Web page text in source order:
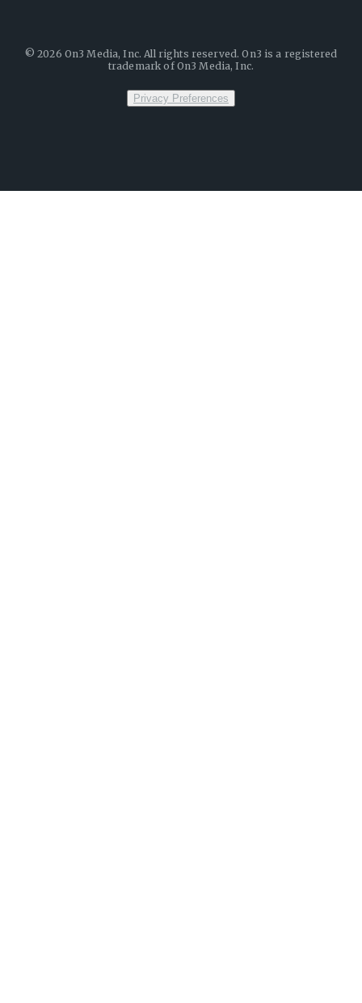
©2026 On3 Media, Inc. All rights reserved. On3 is a registered
trademark of On3 Media, Inc.
Privacy Preferences